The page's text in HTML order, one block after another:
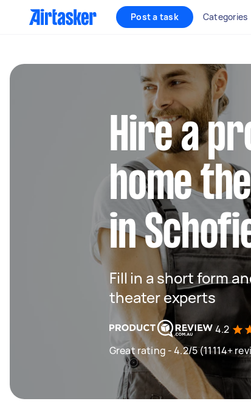
Post a task Categories
Hire a
home
in
Fill in a short form
theater experts
4.2
Great rating - 4.2/5 (11114+